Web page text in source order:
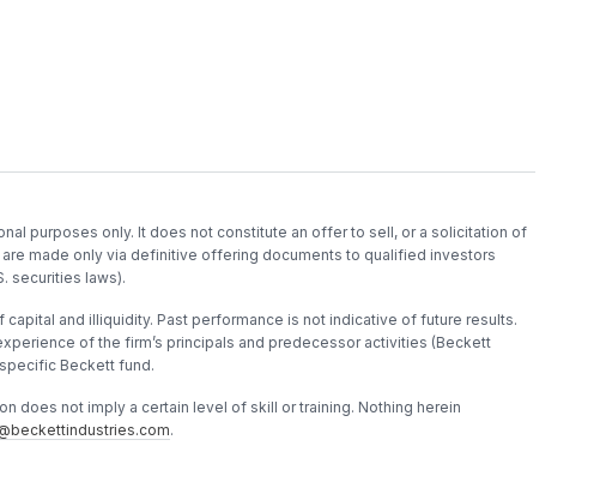
purposes only. It does not constitute an offer to sell, or a solicitation of
made only via definitive offering documents to qualified investors
securities laws).
and illiquidity. Past performance is not indicative of future results.
of the firm’s principals and predecessor activities (Beckett
Beckett fund.
does not imply a certain level of skill or training. Nothing herein
.